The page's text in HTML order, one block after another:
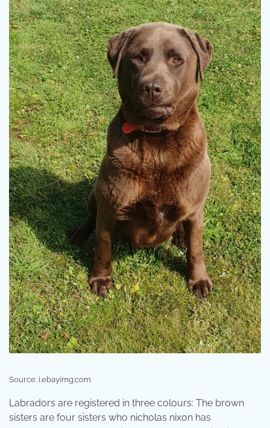
Source: i.ebayimg.com
Labradors are registered in three colours: The brown
sisters are four sisters who nicholas nixon has